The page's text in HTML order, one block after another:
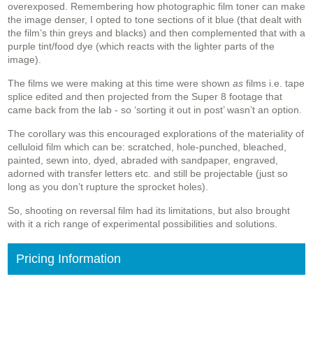
overexposed. Remembering how photographic film toner can make
the image denser, I opted to tone sections of it blue (that dealt with
the film’s thin greys and blacks) and then complemented that with a
purple tint/food dye (which reacts with the lighter parts of the
image).
The films we were making at this time were shown as films i.e. tape
splice edited and then projected from the Super 8 footage that
came back from the lab - so ‘sorting it out in post’ wasn’t an option.
The corollary was this encouraged explorations of the materiality of
celluloid film which can be: scratched, hole-punched, bleached,
painted, sewn into, dyed, abraded with sandpaper, engraved,
adorned with transfer letters etc. and still be projectable (just so
long as you don’t rupture the sprocket holes).
So, shooting on reversal film had its limitations, but also brought
with it a rich range of experimental possibilities and solutions.
Pricing Information